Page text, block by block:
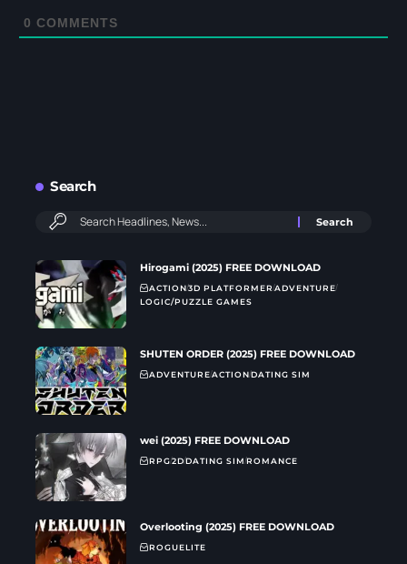
0 COMMENTS
Search
Hirogami (2025) FREE DOWNLOAD
ACTION3D PLATFORMERADVENTURE
LOGIC/PUZZLE GAMES
SHUTEN ORDER (2025) FREE DOWNLOAD
ADVENTUREACTIONDATING SIM
wei (2025) FREE DOWNLOAD
RPG2DDATING SIMROMANCE
Overlooting (2025) FREE DOWNLOAD
ROGUELITE